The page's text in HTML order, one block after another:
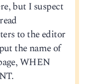
but I suspect
to the editor
the name of
WHEN